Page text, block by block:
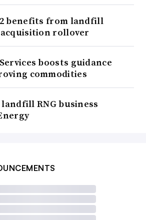
benefits from landfill
rollover
boosts guidance
commodities
RNG business